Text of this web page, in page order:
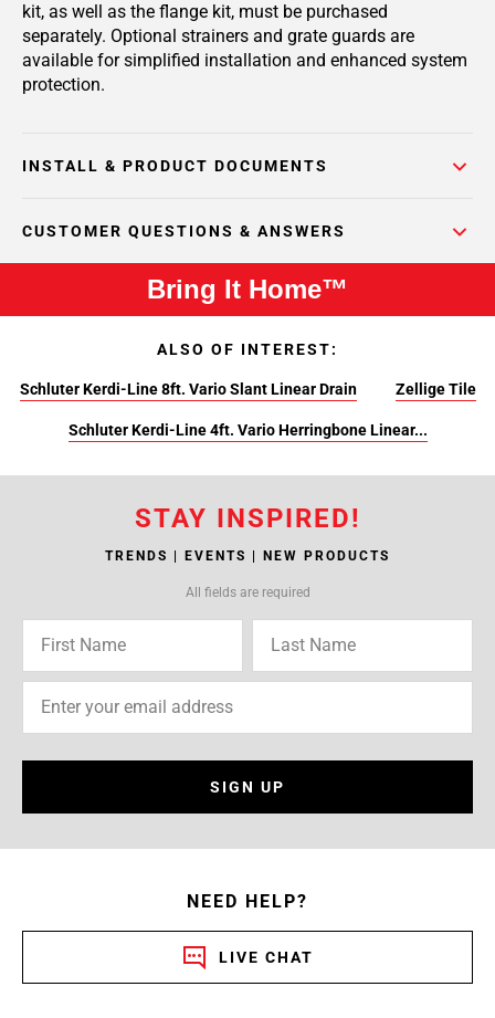
kit, as well as the flange kit, must be purchased
separately. Optional strainers and grate guards are
available for simplified installation and enhanced system
protection.
INSTALL & PRODUCT DOCUMENTS
CUSTOMER QUESTIONS & ANSWERS
Bring It Home™
ALSO OF INTEREST:
Schluter Kerdi-Line 8ft. Vario Slant Linear Drain Zellige Tile
Schluter Kerdi-Line 4ft. Vario Herringbone Linear...
STAY INSPIRED!
TRENDS | EVENTS | NEW PRODUCTS
All fields are required
SIGN UP
NEED HELP?
LIVE CHAT